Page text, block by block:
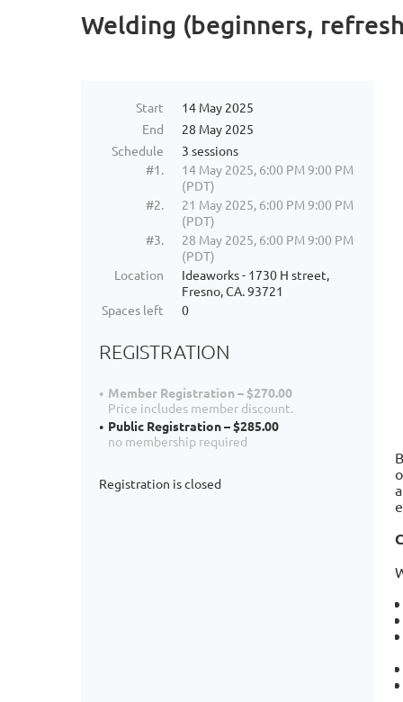
Welding (beginners,
Start
14 May 2025
End
28 May 2025
Schedule
3 sessions
#1.
14 May 2025, 6:00 PM 9:00 PM
(PDT)
#2.
21 May 2025, 6:00 PM 9:00 PM
(PDT)
#3.
28 May 2025, 6:00 PM 9:00 PM
(PDT)
Location
Ideaworks - 1730 H street,
Fresno, CA. 93721
Spaces left
0
REGISTRATION
Member Registration – $270.00
Price includes member discount.
Public Registration – $285.00
no membership required
Registration is closed